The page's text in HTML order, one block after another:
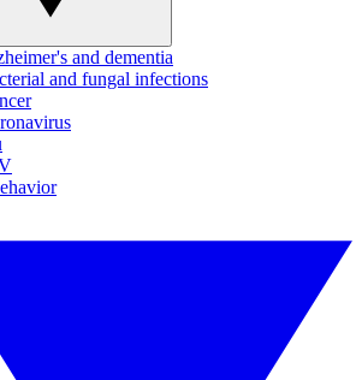
and dementia
and fungal infections